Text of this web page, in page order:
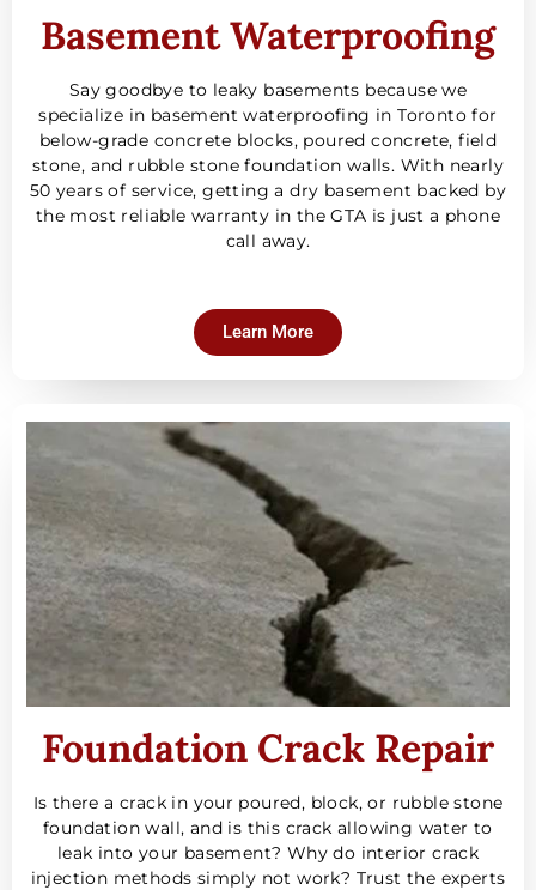
Basement Waterproofing
Say goodbye to leaky basements because we
specialize in basement waterproofing in Toronto for
below-grade concrete blocks, poured concrete, field
stone, and rubble stone foundation walls. With nearly
50 years of service, getting a dry basement backed by
the most reliable warranty in the GTA is just a phone
call away.
Learn More
Foundation Crack Repair
Is there a crack in your poured, block, or rubble stone
foundation wall, and is this crack allowing water to
leak into your basement? Why do interior crack
injection methods simply not work? Trust the experts